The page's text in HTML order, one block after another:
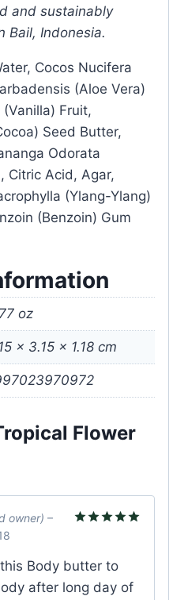
and sustainably
Bail, Indonesia.
Cocos Nucifera
(Aloe Vera)
Fruit,
Seed Butter,
Odorata
Citric Acid, Agar,
(Ylang-Ylang)
(Benzoin) Gum
oz
× 3.15 × 1.18 cm
Flower
owner) –
Body butter to
after long day of